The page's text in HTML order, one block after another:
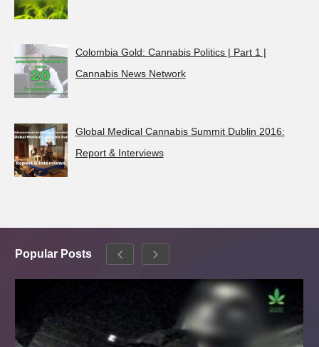
Colombia Gold: Cannabis Politics | Part 1 |
Cannabis News Network
Global Medical Cannabis Summit Dublin 2016:
Report & Interviews
Popular Posts